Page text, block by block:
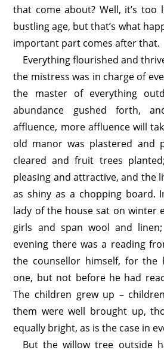
that come about? Well, it’s
bustling age, but that’s what
important part comes after that.
Everything flourished and
the mistress was in charge of
the master of everything
abundance gushed forth,
affluence, more affluence will
old manor was plastered and
cleared and fruit trees
pleasing and attractive, and the
as shiny as a chopping board.
lady of the house sat on winter
girls and span wool and
evening there was a reading
the counsellor himself, for the
one, but not before he had
The children grew up –
them were well brought up,
equally bright, as is the case in
But the willow tree outside